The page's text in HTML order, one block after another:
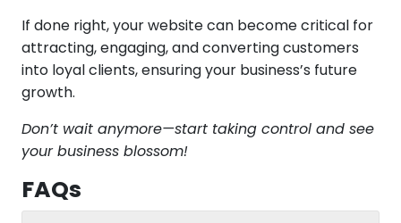
If done right, your website can become critical for
attracting, engaging, and converting customers
into loyal clients, ensuring your business’s future
growth.
Don’t wait anymore—start taking control and see
your business blossom!
FAQs